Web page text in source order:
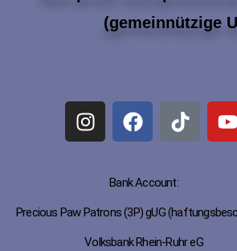
(gemeinnützige
Bank Account:
Precious Paw Patrons (3P) gUG
Volksbank Rhein-Ruhr eG